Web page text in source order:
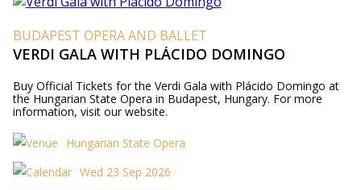
BUDAPEST OPERA AND BALLET
VERDI GALA WITH PLÁCIDO DOMINGO
Buy Official Tickets for the Verdi Gala with Plácido Domingo at
the Hungarian State Opera in Budapest, Hungary. For more
information, visit our website.
Hungarian State Opera
Wed 23 Sep 2026